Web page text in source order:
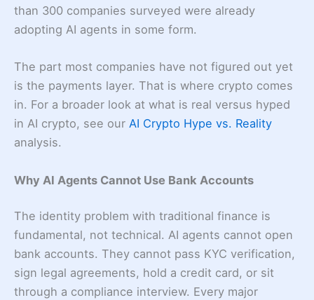
than 300 companies surveyed were already
adopting AI agents in some form.
The part most companies have not figured out yet
is the payments layer. That is where crypto comes
in. For a broader look at what is real versus hyped
in AI crypto, see our AI Crypto Hype vs. Reality
analysis.
Why AI Agents Cannot Use Bank Accounts
The identity problem with traditional finance is
fundamental, not technical. AI agents cannot open
bank accounts. They cannot pass KYC verification,
sign legal agreements, hold a credit card, or sit
through a compliance interview. Every major